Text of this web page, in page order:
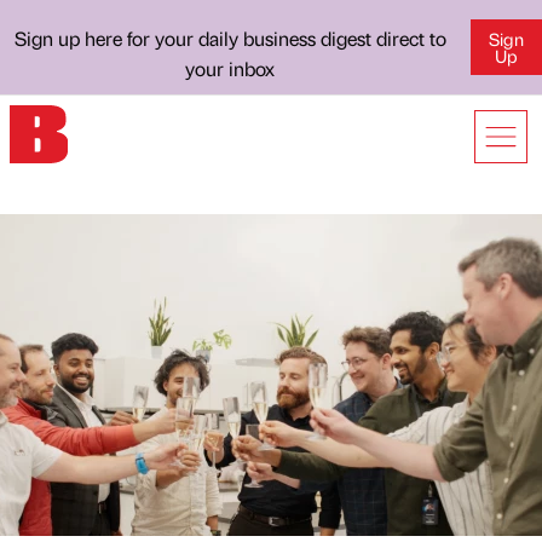
Sign up here for your daily business digest direct to
your inbox
Sign
Up